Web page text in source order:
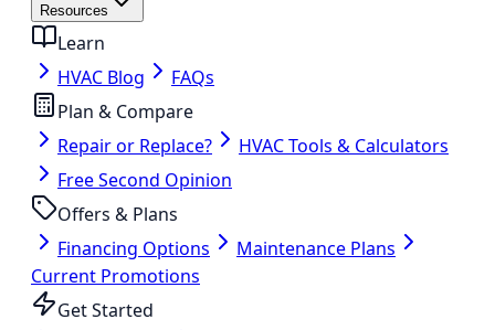
Resources
Learn
HVAC Blog
FAQs
Plan & Compare
Repair or Replace?
HVAC Tools & Calculators
Free Second Opinion
Offers & Plans
Financing Options
Maintenance Plans
Current Promotions
Get Started